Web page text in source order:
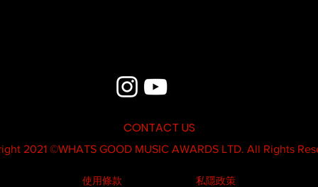
CONTACT US
2021 ©WHATS GOOD MUSIC AWARDS LTD. All Rights
使用條款 私隱政策